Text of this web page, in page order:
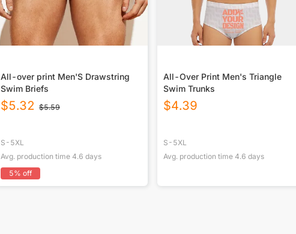
All-over print Men'S Drawstring
Swim Briefs
$5.32 $5.59
S-5XL
Avg. production time 4.6 days
5% off
All-Over Print Men's Triangle
Swim Trunks
$4.39
S-5XL
Avg. production time 4.6 days